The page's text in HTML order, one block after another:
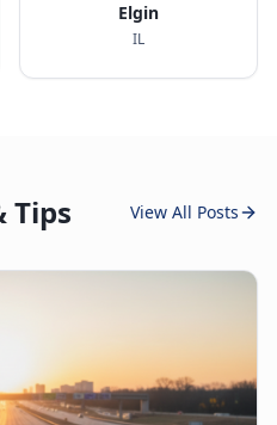
Elgin
IL
Tips View All Posts